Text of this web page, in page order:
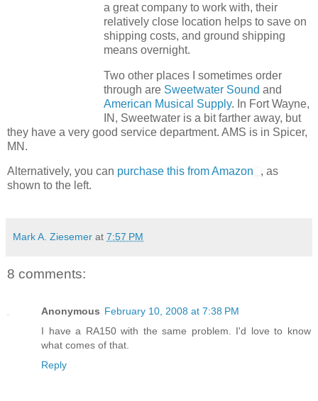
a great company to work with, their
relatively close location helps to save on
shipping costs, and ground shipping
means overnight.
Two other places I sometimes order
through are Sweetwater Sound and
American Musical Supply. In Fort Wayne,
IN, Sweetwater is a bit farther away, but
they have a very good service department. AMS is in Spicer,
MN.
Alternatively, you can purchase this from Amazon
, as
shown to the left.
Mark A. Ziesemer at 7:57 PM
8 comments:
Anonymous February 10, 2008 at 7:38 PM
I have a RA150 with the same problem. I'd love to know
what comes of that.
Reply